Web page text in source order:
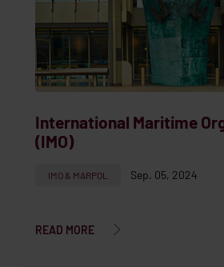
International Maritime
(IMO)
IMO & MARPOL Sep. 05, 2024
READ MORE